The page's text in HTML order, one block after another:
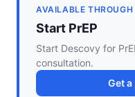
AVAILABLE THROUGH
Start PrEP
Start Descovy for
consultation.
Get